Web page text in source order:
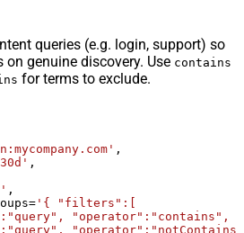
queries (e.g. login, support) so
genuine discovery. Use contains
for terms to exclude.
,
,
,
= '{ "filters":[
"operator":"contains",